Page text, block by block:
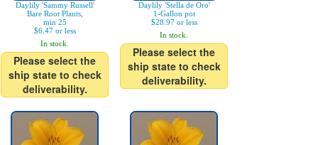
Daylily 'Sammy Russell'
Bare Root Plants,
min 25
$6.47 or less
In stock.
Please select the
ship state to check
deliverability.
Daylily 'Stella de Oro'
1-Gallon pot
$28.97 or less
In stock.
Please select the
ship state to check
deliverability.